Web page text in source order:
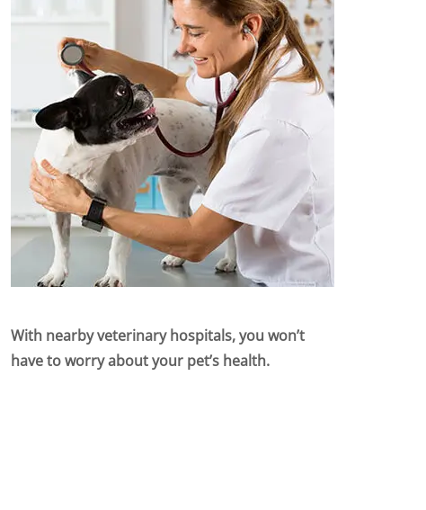
With nearby veterinary hospitals, you won’t
have to worry about your pet’s health.